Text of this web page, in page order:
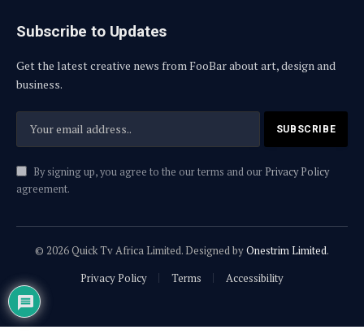
Subscribe to Updates
Get the latest creative news from FooBar about art, design and
business.
By signing up, you agree to the our terms and our Privacy Policy
agreement.
© 2026 Quick Tv Africa Limited. Designed byOnestrim Limited.
Privacy Policy
Terms Accessibility